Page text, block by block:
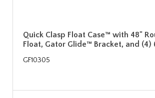
Quick Clasp Float Case™ with 48"
Float, Gator Glide™ Bracket, and (4)
GF10305